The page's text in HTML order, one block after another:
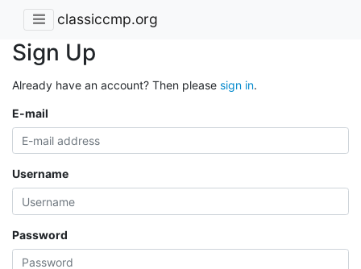
classiccmp.org
Sign Up
Already have an account? Then please sign in.
E-mail
Username
Password